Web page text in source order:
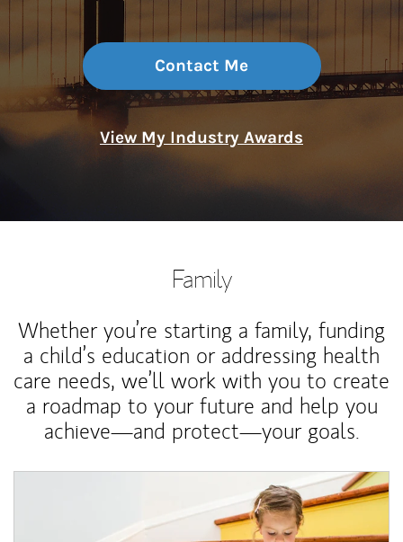
Contact Me
View My Industry Awards
Family
Whether you’re starting a family, funding
a child’s education or addressing health
care needs, we’ll work with you to create
a roadmap to your future and help you
achieve—and protect—your goals.